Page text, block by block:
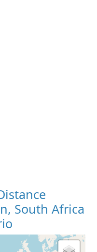
South Africa